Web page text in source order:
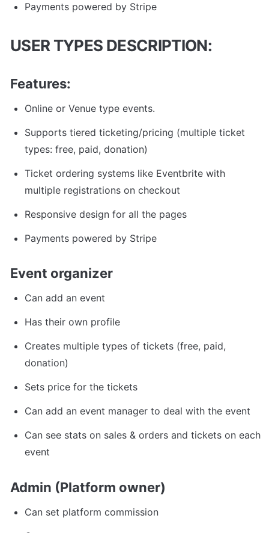
Payments powered by Stripe
USER TYPES DESCRIPTION:
Features:
Online or Venue type events.
Supports tiered ticketing/pricing (multiple ticket
types: free, paid, donation)
Ticket ordering systems like Eventbrite with
multiple registrations on checkout
Responsive design for all the pages
Payments powered by Stripe
Event organizer
Can add an event
Has their own profile
Creates multiple types of tickets (free, paid,
donation)
Sets price for the tickets
Can add an event manager to deal with the event
Can see stats on sales & orders and tickets on each
event
Admin (Platform owner)
Can set platform commission